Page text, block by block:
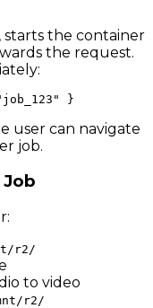
starts the container
the request.
user can navigate
job.
r2/
to video
r2/